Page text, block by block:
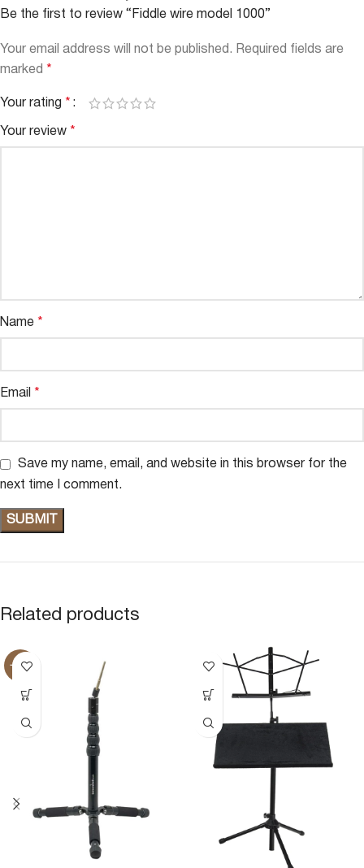
Be the first to review “Fiddle wire model 1000”
Your email address will not be published. Required fields are
marked *
Your rating *
Your review *
Name *
Email *
Save my name, email, and website in this browser for the
next time I comment.
Related products
-20%